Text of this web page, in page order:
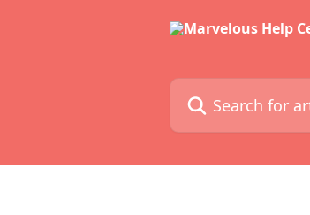
Search for articles...